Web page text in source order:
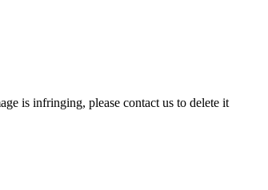
is infringing, please contact us to delete it